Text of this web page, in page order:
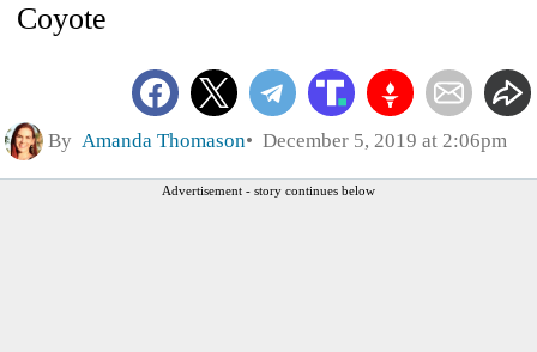
Coyote
By Amanda Thomason December 5, 2019 at 2:06pm
Advertisement - story continues below